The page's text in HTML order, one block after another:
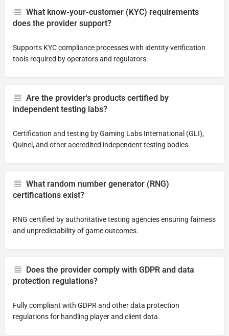
What know-your-customer (KYC) requirements
does the provider support?
Supports KYC compliance processes with identity verification
tools required by operators and regulators.
Are the provider's products certified by
independent testing labs?
Certification and testing by Gaming Labs International (GLI),
Quinel, and other accredited independent testing bodies.
What random number generator (RNG)
certifications exist?
RNG certified by authoritative testing agencies ensuring fairness
and unpredictability of game outcomes.
Does the provider comply with GDPR and data
protection regulations?
Fully compliant with GDPR and other data protection
regulations for handling player and client data.